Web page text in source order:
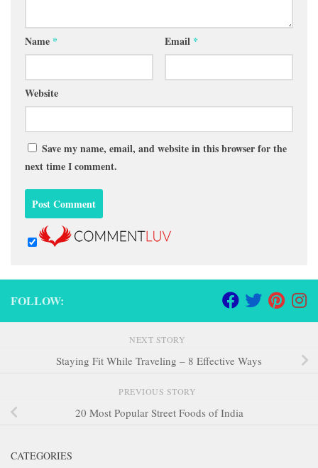
Name * Email *
Website
Save my name, email, and website in this browser for the
next time I comment.
FOLLOW:
NEXT STORY
Staying Fit While Traveling – 8 Effective Ways
PREVIOUS STORY
20 Most Popular Street Foods of India
CATEGORIES